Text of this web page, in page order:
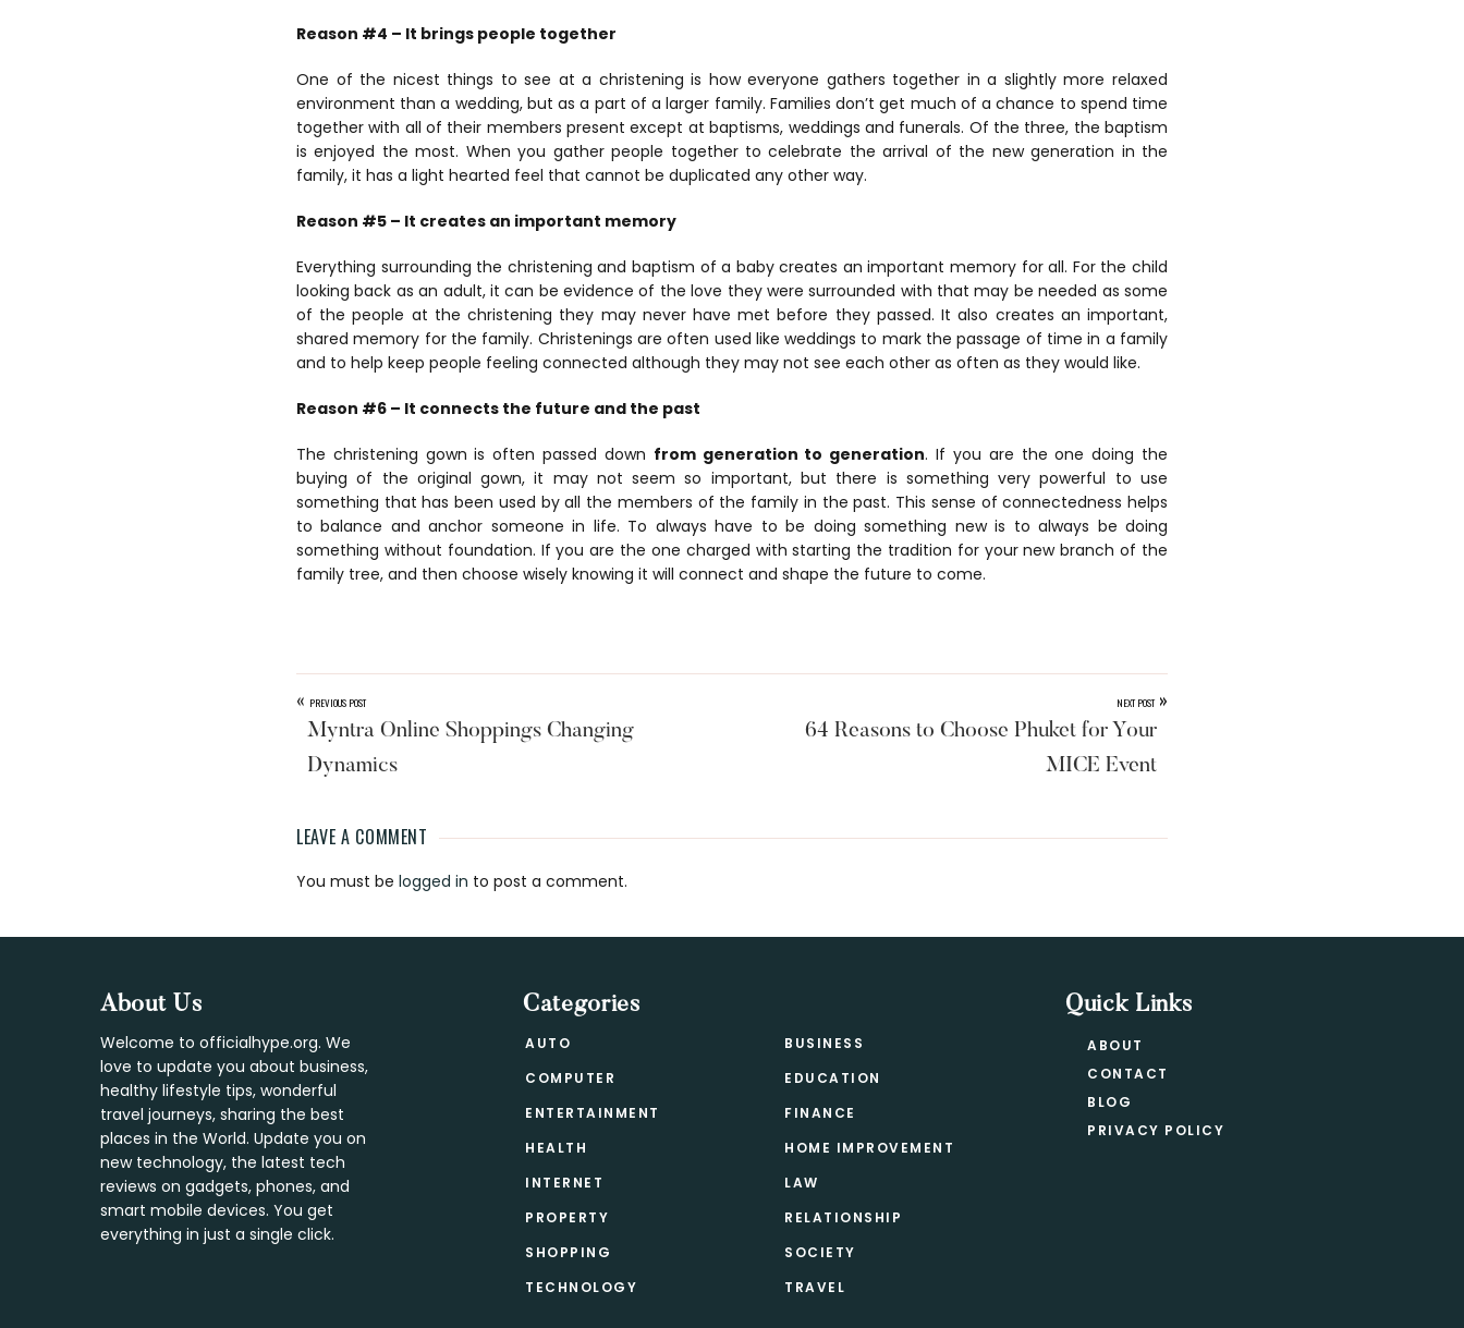
Reason #4 – It brings people together
One of the nicest things to see at a christening is how everyone gathers together in a slightly more relaxed
environment than a wedding, but as a part of a larger family. Families don’t get much of a chance to spend time
together with all of their members present except at baptisms, weddings and funerals. Of the three, the baptism
is enjoyed the most. When you gather people together to celebrate the arrival of the new generation in the
family, it has a light hearted feel that cannot be duplicated any other way.
Reason #5 – It creates an important memory
Everything surrounding the christening and baptism of a baby creates an important memory for all. For the child
looking back as an adult, it can be evidence of the love they were surrounded with that may be needed as some
of the people at the christening they may never have met before they passed. It also creates an important,
shared memory for the family. Christenings are often used like weddings to mark the passage of time in a family
and to help keep people feeling connected although they may not see each other as often as they would like.
Reason #6 – It connects the future and the past
The christening gown is often passed down from generation to generation. If you are the one doing the
buying of the original gown, it may not seem so important, but there is something very powerful to use
something that has been used by all the members of the family in the past. This sense of connectedness helps
to balance and anchor someone in life. To always have to be doing something new is to always be doing
something without foundation. If you are the one charged with starting the tradition for your new branch of the
family tree, and then choose wisely knowing it will connect and shape the future to come.
« PREVIOUS POST
Myntra Online Shoppings Changing
Dynamics
NEXT POST »
64 Reasons to Choose Phuket for Your
MICE Event
Reader
Interactions
LEAVE A COMMENT
You must be logged in to post a comment.
FooterAbout Us
Welcome to officialhype.org. We
love to update you about business,
healthy lifestyle tips, wonderful
travel journeys, sharing the best
places in the World. Update you on
new technology, the latest tech
reviews on gadgets, phones, and
smart mobile devices. You get
everything in just a single click.
Categories
AUTO
BUSINESS
COMPUTER
EDUCATION
ENTERTAINMENT
FINANCE
HEALTH
HOME IMPROVEMENT
INTERNET
LAW
PROPERTY
RELATIONSHIP
SHOPPING
SOCIETY
TECHNOLOGY
TRAVEL
Quick Links
ABOUT
CONTACT
BLOG
PRIVACY POLICY